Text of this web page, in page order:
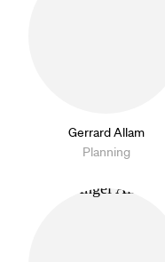
Gerrard Allam
Planning